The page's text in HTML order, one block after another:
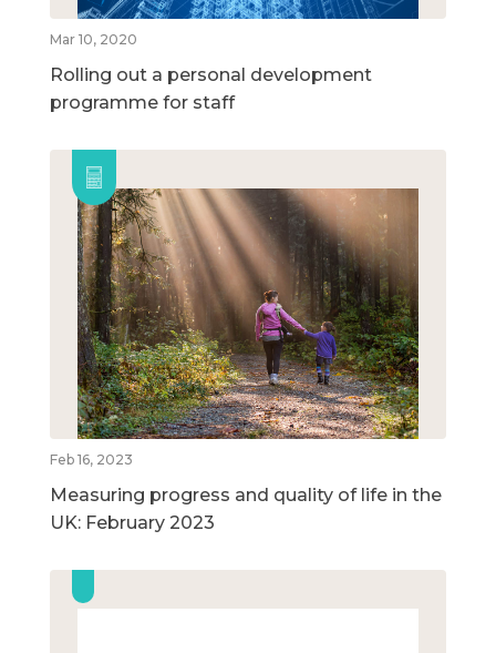
Mar 10, 2020
Rolling out a personal development
programme for staff
Feb 16, 2023
Measuring progress and quality of life in the
UK: February 2023